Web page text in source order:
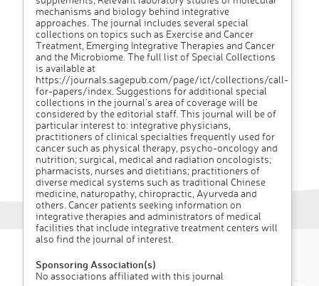
mechanisms and biology behind integrative
approaches. The journal includes several special
collections on topics such as Exercise and Cancer
Treatment, Emerging Integrative Therapies and Cancer
and the Microbiome. The full list of Special Collections
is available at
https://journals.sagepub.com/page/ict/collections/call-
for-papers/index. Suggestions for additional special
collections in the journal’s area of coverage will be
considered by the editorial staff. This journal will be of
particular interest to: integrative physicians,
practitioners of clinical specialties frequently used for
cancer such as physical therapy, psycho-oncology and
nutrition; surgical, medical and radiation oncologists;
pharmacists, nurses and dietitians; practitioners of
diverse medical systems such as traditional Chinese
medicine, naturopathy, chiropractic, Ayurveda and
others. Cancer patients seeking information on
integrative therapies and administrators of medical
facilities that include integrative treatment centers will
also find the journal of interest.
Sponsoring Association(s)
No associations affiliated with this journal